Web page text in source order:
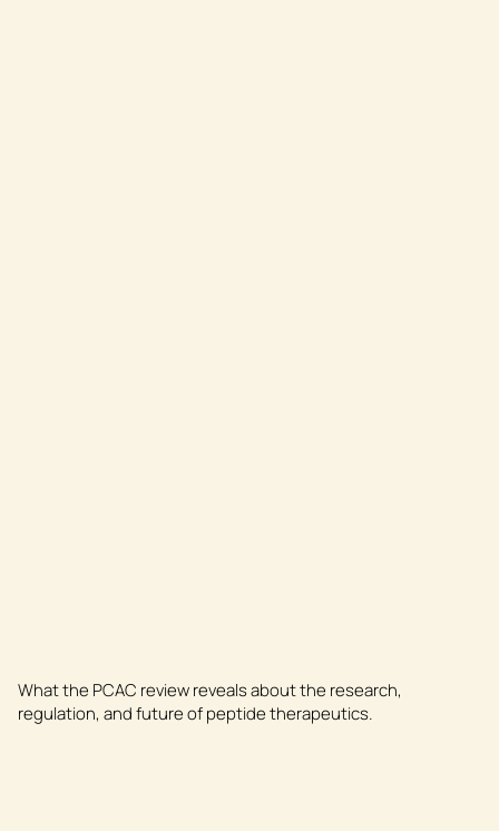
What the PCAC review reveals about the research,
regulation, and future of peptide therapeutics.